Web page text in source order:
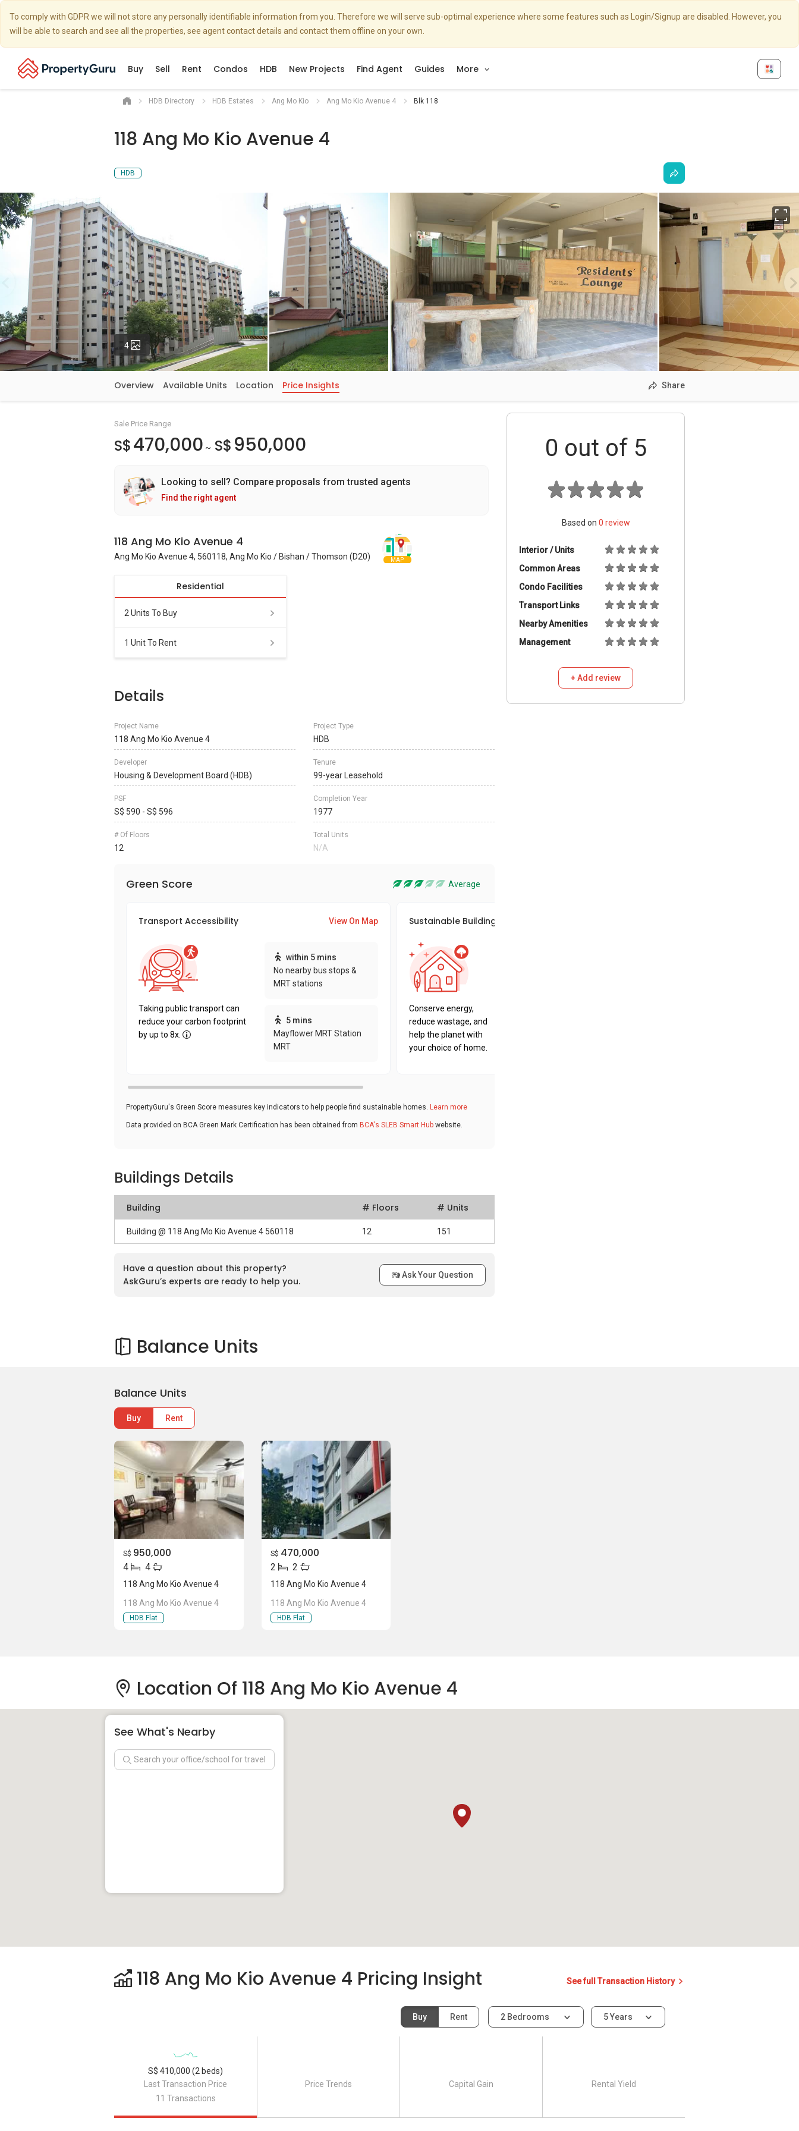
To comply with GDPR we will not store any personally identifiable information from you. Therefore we will serve sub-optimal experience where some features such as Login/Signup are disabled. However, you
will be able to search and see all the properties, see agent contact details and contact them offline on your own.
Buy Sell Rent Condos HDB New Projects Find Agent Guides More
HDB Directory HDB Estates Ang Mo Kio Ang Mo Kio Avenue 4 Blk 118
118 Ang Mo Kio Avenue 4
HDB
4 Photos
Overview Available Units Location Price Insights Share
Sale Price Range
S$470,000 ~ S$ 950,000
Looking to sell? Compare proposals from trusted agents
Find the right agent
118 Ang Mo Kio Avenue 4
Ang Mo Kio Avenue 4, 560118, Ang Mo Kio / Bishan / Thomson (D20) MAP
Residential
2 Units To Buy
1 Unit To Rent
Details
Project Name
118 Ang Mo Kio Avenue 4
Project Type
HDB
Developer
Housing & Development Board (HDB)
Tenure
99-year Leasehold
PSF
S$ 590 - S$ 596
Completion Year
1977
# Of Floors
12
Total Units
N/A
Green Score Average
Transport Accessibility View On Map
Taking public transport can
reduce your carbon footprint
by up to 8x.
within 5 mins
No nearby bus stops &
MRT stations
5 mins
Mayflower MRT Station
MRT
Sustainable Building Awards
Conserve energy,
reduce wastage, and
help the planet with
your choice of home.
PropertyGuru's Green Score measures key indicators to help people find sustainable homes. Learn more
Data provided on BCA Green Mark Certification has been obtained from BCA's SLEB Smart Hub website.
Buildings Details
Building # Floors # Units
Building @ 118 Ang Mo Kio Avenue 4 560118 12 151
Have a question about this property?
AskGuru’s experts are ready to help you.
Ask Your Question
0 out of 5
Based on 0 review
Interior / Units
Common Areas
Condo Facilities
Transport Links
Nearby Amenities
Management
+ Add review
Balance Units
Balance Units
Buy Rent
S$ 950,000
4 4
118 Ang Mo Kio Avenue 4
118 Ang Mo Kio Avenue 4
HDB Flat
S$ 470,000
2 2
118 Ang Mo Kio Avenue 4
118 Ang Mo Kio Avenue 4
HDB Flat
Location Of 118 Ang Mo Kio Avenue 4
See What's Nearby
118 Ang Mo Kio Avenue 4 Pricing Insight See full Transaction History
Buy Rent 2 Bedrooms 5 Years
Last Transaction Price
S$ 410,000 (2 beds)
11 Transactions
Price Trends Capital Gain Rental Yield